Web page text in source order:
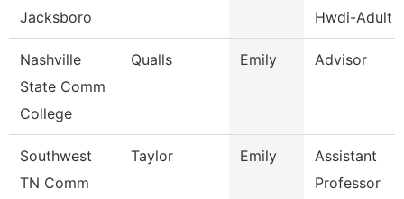
Jacksboro
Hwdi-Adult
Nashville
State Comm
College
Qualls Emily Advisor
Southwest
TN Comm
Taylor Emily
Assistant
Professor